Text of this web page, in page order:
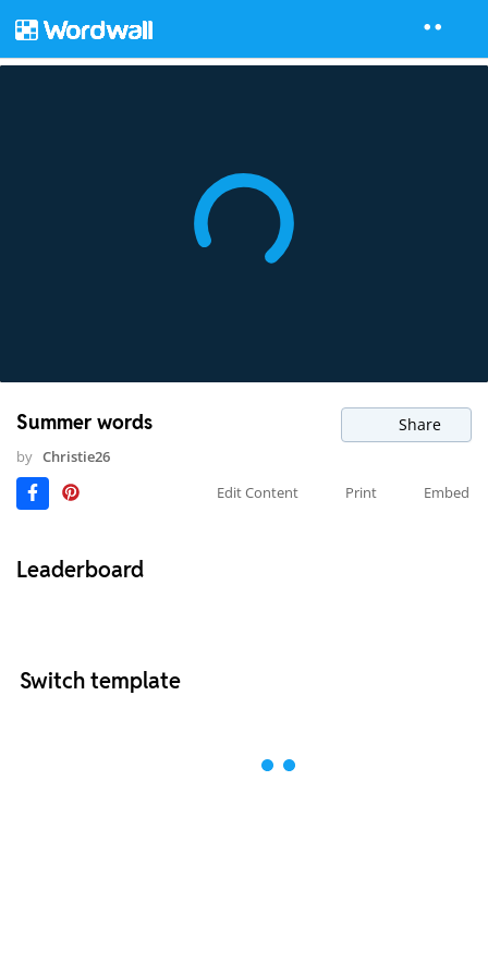
Summer words Share
by Christie26
Edit Content
Print Embed
Leaderboard
Switch template